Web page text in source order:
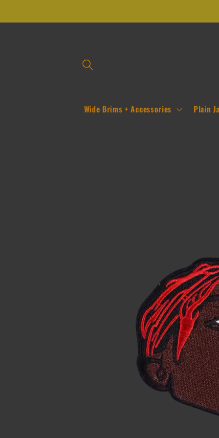
Wide Brims + Accessories Plain